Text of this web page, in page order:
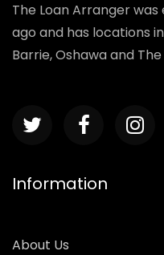
The Loan Arranger
ago and has locations
Barrie, Oshawa and
Information
About Us